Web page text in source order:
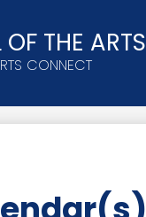
THE ARTS
CONNECT